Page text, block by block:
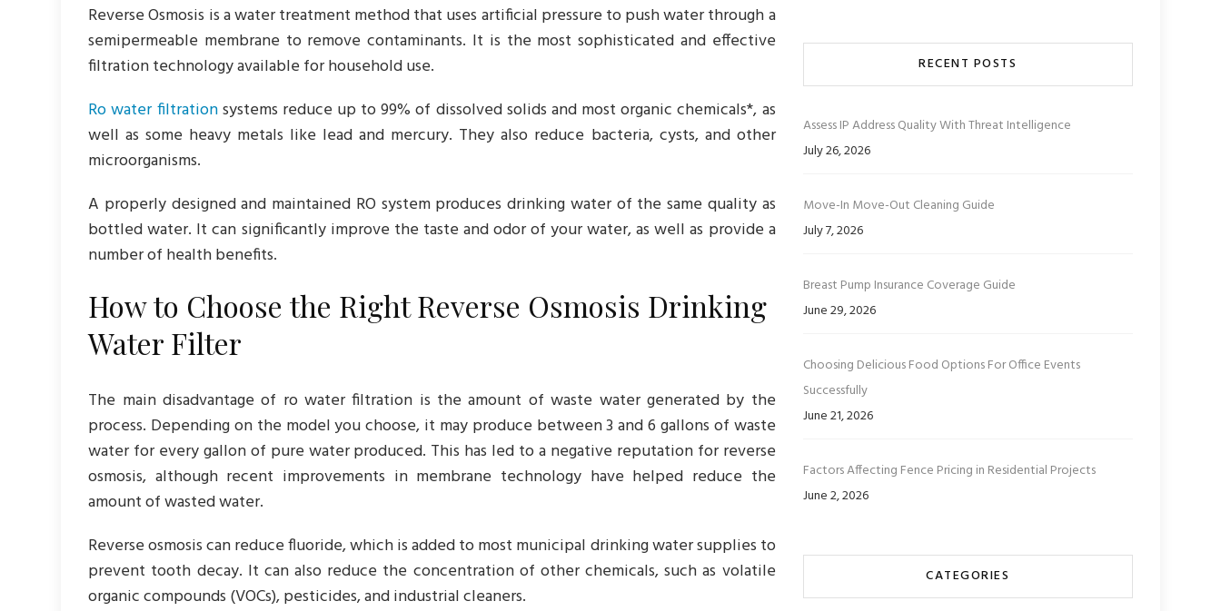
Reverse Osmosis is a water treatment method that uses artificial pressure to push water through a
semipermeable membrane to remove contaminants. It is the most sophisticated and effective
filtration technology available for household use.
Ro water filtrationsystems reduce up to 99% of dissolved solids and most organic chemicals*, as
well as some heavy metals like lead and mercury. They also reduce bacteria, cysts, and other
microorganisms.
A properly designed and maintained RO system produces drinking water of the same quality as
bottled water. It can significantly improve the taste and odor of your water, as well as provide a
number of health benefits.
How to Choose the Right Reverse Osmosis Drinking
Water Filter
The main disadvantage of ro water filtration is the amount of waste water generated by the
process. Depending on the model you choose, it may produce between 3 and 6 gallons of waste
water for every gallon of pure water produced. This has led to a negative reputation for reverse
osmosis, although recent improvements in membrane technology have helped reduce the
amount of wasted water.
Reverse osmosis can reduce fluoride, which is added to most municipal drinking water supplies to
prevent tooth decay. It can also reduce the concentration of other chemicals, such as volatile
organic compounds (VOCs), pesticides, and industrial cleaners.
RECENT POSTS
Assess IP Address Quality With Threat Intelligence
July 26, 2026
Move-In Move-Out Cleaning Guide
July 7, 2026
Breast Pump Insurance Coverage Guide
June 29, 2026
Choosing Delicious Food Options For Office Events
Successfully
June 21, 2026
Factors Affecting Fence Pricing in Residential Projects
June 2, 2026
CATEGORIES